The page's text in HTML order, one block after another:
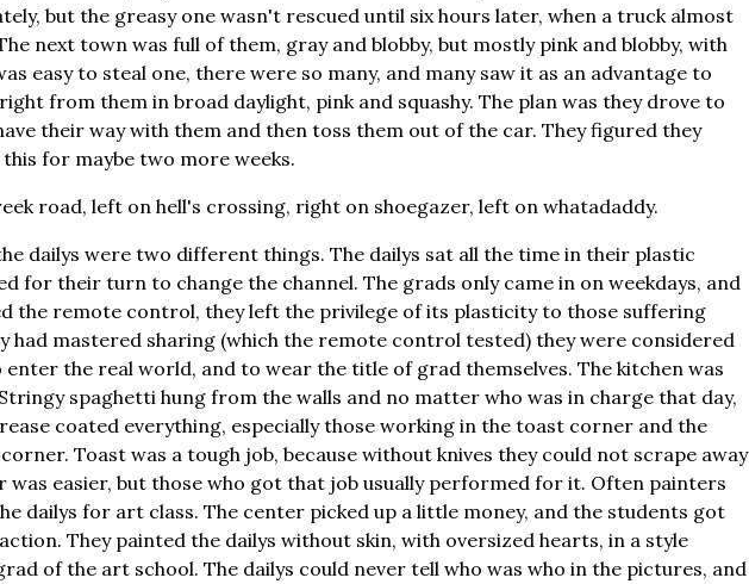
but the greasy one wasn't rescued until six hours later, when a truck almost
next town was full of them, gray and blobby, but mostly pink and blobby, with
easy to steal one, there were so many, and many saw it as an advantage to
from them in broad daylight, pink and squashy. The plan was they drove to
their way with them and then toss them out of the car. They figured they
for maybe two more weeks.
road, left on hell's crossing, right on shoegazer, left on whatadaddy.
dailys were two different things. The dailys sat all the time in their plastic
for their turn to change the channel. The grads only came in on weekdays, and
the remote control, they left the privilege of its plasticity to those suffering
had mastered sharing (which the remote control tested) they were considered
the real world, and to wear the title of grad themselves. The kitchen was
spaghetti hung from the walls and no matter who was in charge that day,
coated everything, especially those working in the toast corner and the
Toast was a tough job, because without knives they could not scrape away
was easier, but those who got that job usually performed for it. Often painters
dailys for art class. The center picked up a little money, and the students got
They painted the dailys without skin, with oversized hearts, in a style
of the art school. The dailys could never tell who was who in the pictures, and